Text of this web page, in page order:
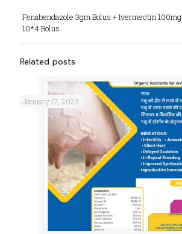
Fenabendazole 3gm Bolus + Ivermectin 100mg
10*4 Bolus
Related posts
January 17, 2023